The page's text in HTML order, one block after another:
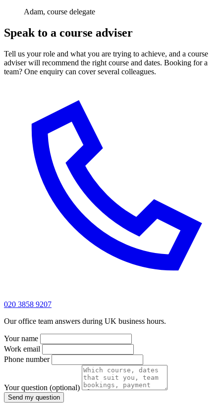
Adam, course delegate
Speak to a course adviser
Tell us your role and what you are trying to achieve, and a course
adviser will recommend the right course and dates. Booking for a
team? One enquiry can cover several colleagues.
020 3858 9207
Our office team answers during UK business hours.
Your name
Work email
Phone number
Your question (optional)
Send my question